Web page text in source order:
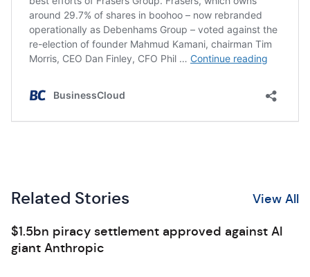
Related Stories View All
$1.5bn piracy settlement approved against AI
giant Anthropic